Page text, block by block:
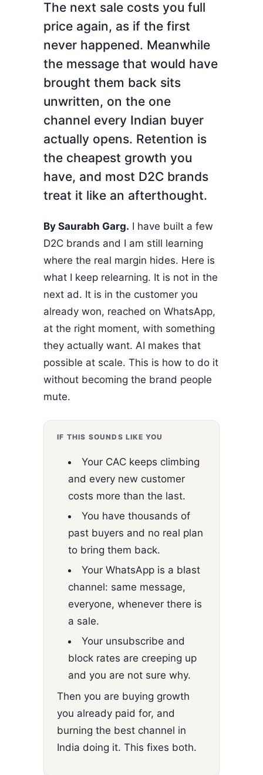
The next sale costs you full
price again, as if the first
never happened. Meanwhile
the message that would have
brought them back sits
unwritten, on the one
channel every Indian buyer
actually opens. Retention is
the cheapest growth you
have, and most D2C brands
treat it like an afterthought.
By Saurabh Garg. I have built a few
D2C brands and I am still learning
where the real margin hides. Here is
what I keep relearning. It is not in the
next ad. It is in the customer you
already won, reached on WhatsApp,
at the right moment, with something
they actually want. AI makes that
possible at scale. This is how to do it
without becoming the brand people
mute.
IF THIS SOUNDS LIKE YOU
Your CAC keeps climbing
and every new customer
costs more than the last.
You have thousands of
past buyers and no real plan
to bring them back.
Your WhatsApp is a blast
channel: same message,
everyone, whenever there is
a sale.
Your unsubscribe and
block rates are creeping up
and you are not sure why.
Then you are buying growth
you already paid for, and
burning the best channel in
India doing it. This fixes both.